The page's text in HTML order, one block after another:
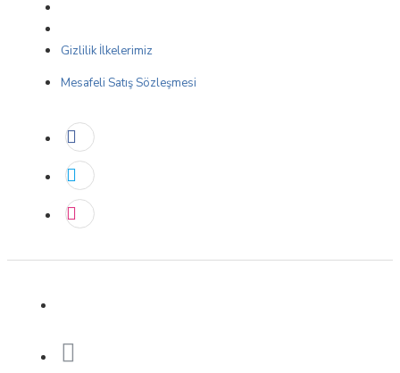
Gizlilik İlkelerimiz
Mesafeli Satış Sözleşmesi